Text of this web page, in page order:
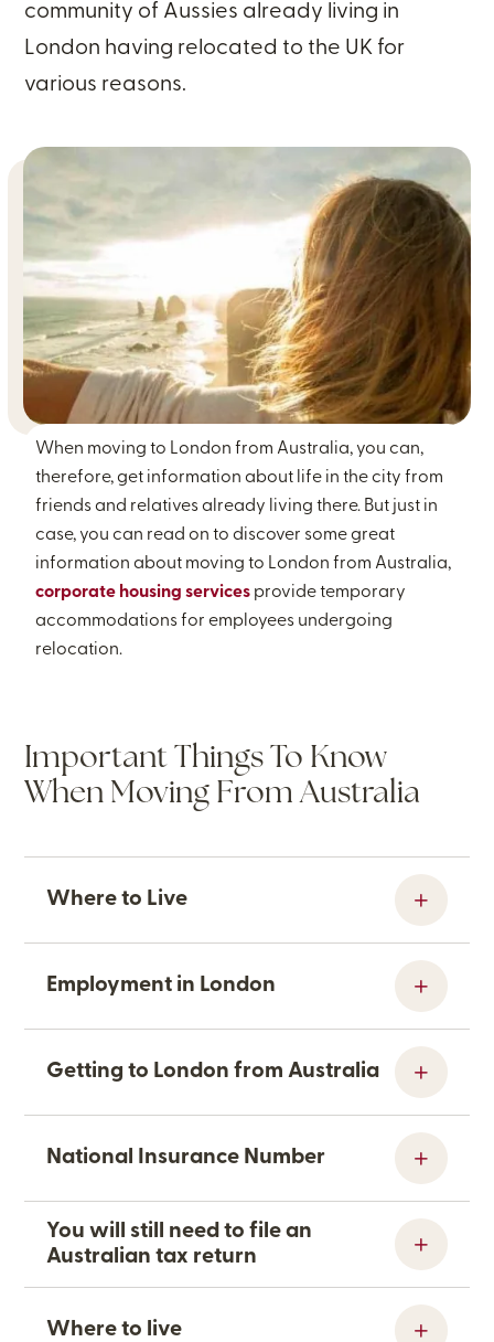
community of Aussies already living in
London having relocated to the UK for
various reasons.
When moving to London from Australia, you can,
therefore, get information about life in the city from
friends and relatives already living there. But just in
case, you can read on to discover some great
information about moving to London from Australia,
corporate housing services provide temporary
accommodations for employees undergoing
relocation.
Important Things To Know
When Moving From Australia
Where to Live
Employment in London
Getting to London from Australia
National Insurance Number
You will still need to file an
Australian tax return
Where to live